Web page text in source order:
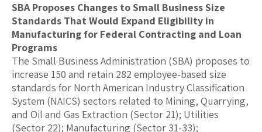
SBA Proposes Changes to Small Business Size
Standards That Would Expand Eligibility in
Manufacturing for Federal Contracting and Loan
Programs
The Small Business Administration (SBA) proposes to
increase 150 and retain 282 employee-based size
standards for North American Industry Classification
System (NAICS) sectors related to Mining, Quarrying,
and Oil and Gas Extraction (Sector 21); Utilities
(Sector 22); Manufacturing (Sector 31-33);